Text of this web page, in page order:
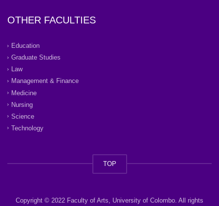
OTHER FACULTIES
Education
Graduate Studies
Law
Management & Finance
Medicine
Nursing
Science
Technology
TOP
Copyright © 2022 Faculty of Arts, University of Colombo. All rights